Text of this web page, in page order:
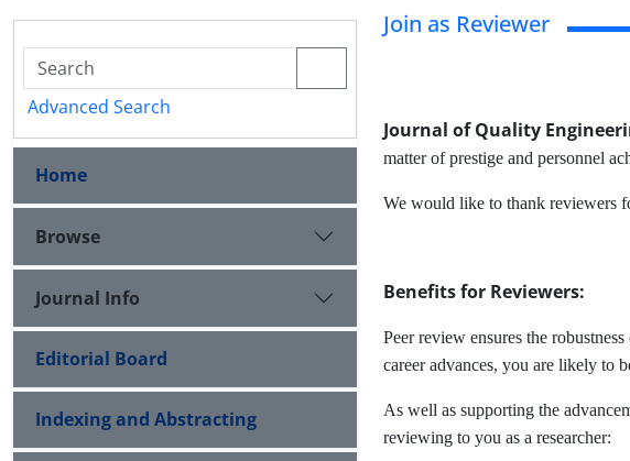
Advanced Search
Home
Browse
Journal Info
Editorial Board
Indexing and Abstracting
Join as Reviewer
Journal of Quality
matter of prestige and personnel
We would like to thank reviewers
Benefits for Reviewers:
Peer review ensures the
career advances, you are likely to
As well as supporting the
reviewing to you as a researcher: